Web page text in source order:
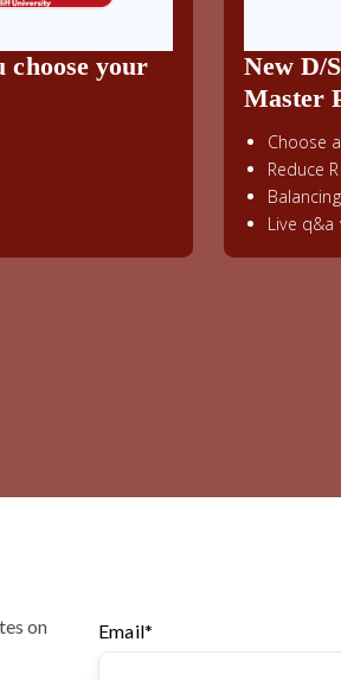
choose your
New D/
Master
Choose
Reduce
Live q&a
on
Email*